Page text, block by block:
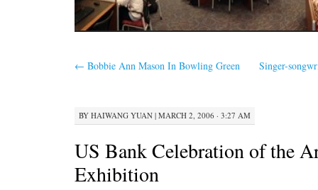
← Bobbie Ann Mason In Bowling Green Singer-
BY HAIWANG YUAN | MARCH 2, 2006 · 3:27 AM
US Bank Celebration of the
Exhibition